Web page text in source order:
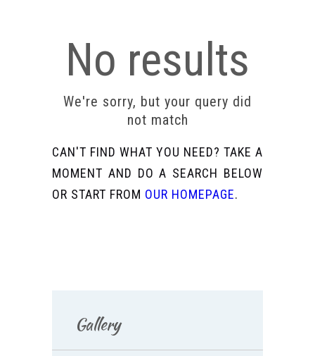
No results
We're sorry, but your query did
not match
CAN'T FIND WHAT YOU NEED? TAKE A
MOMENT AND DO A SEARCH BELOW
OR START FROM OUR HOMEPAGE.
Gallery